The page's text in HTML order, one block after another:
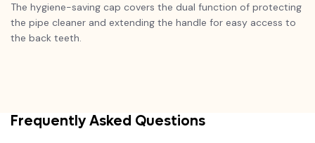
The hygiene-saving cap covers the dual function of protecting
the pipe cleaner and extending the handle for easy access to
the back teeth.
Frequently Asked Questions